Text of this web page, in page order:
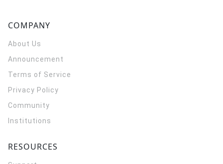
COMPANY
About Us
Announcement
Terms of Service
Privacy Policy
Community
Institutions
RESOURCES